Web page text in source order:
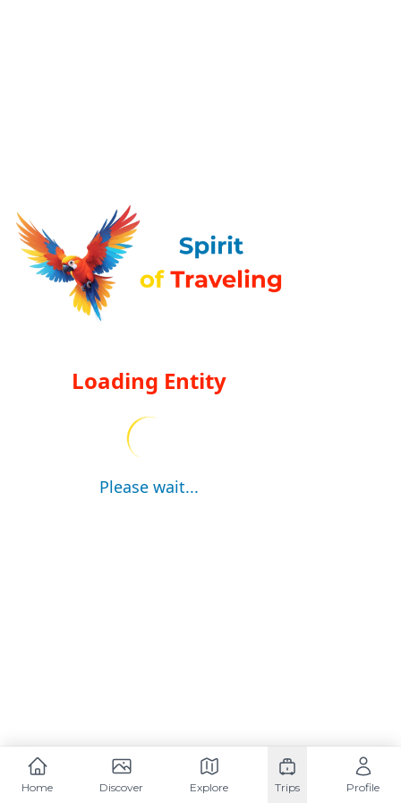
Loading Entity
Please wait...
Home Discover Explore Trips Profile